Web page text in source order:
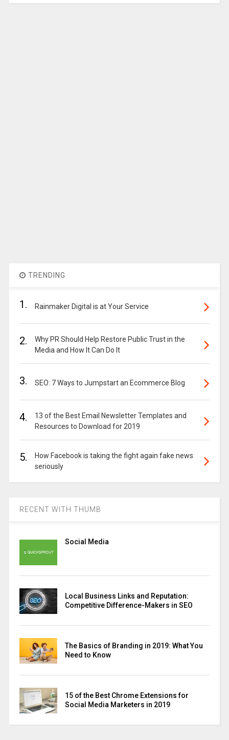
TRENDING
1. Rainmaker Digital is at Your Service
2.
Why PR Should Help Restore Public Trust in the
Media and How It Can Do It
3. SEO: 7 Ways to Jumpstart an Ecommerce Blog
4.
13 of the Best Email Newsletter Templates and
Resources to Download for 2019
5.
How Facebook is taking the fight again fake news
seriously
RECENT WITH THUMB
Social Media
Local Business Links and Reputation:
Competitive Difference-Makers in SEO
The Basics of Branding in 2019: What You
Need to Know
15 of the Best Chrome Extensions for
Social Media Marketers in 2019